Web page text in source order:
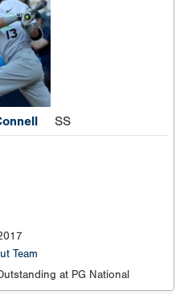
SS
Team
at PG National